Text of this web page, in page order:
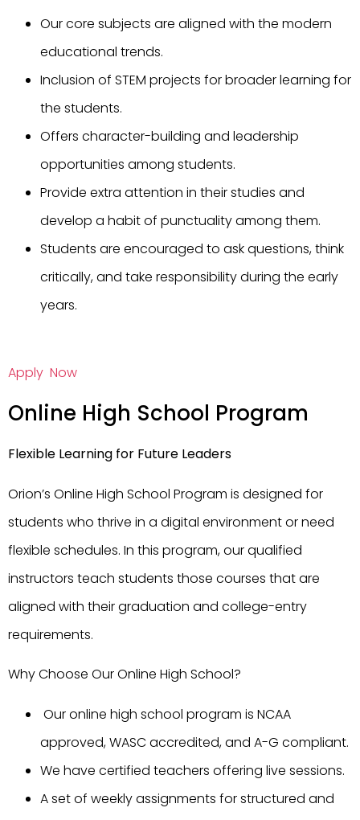
Our core subjects are aligned with the modern
educational trends.
Inclusion of STEM projects for broader learning for
the students.
Offers character-building and leadership
opportunities among students.
Provide extra attention in their studies and
develop a habit of punctuality among them.
Students are encouraged to ask questions, think
critically, and take responsibility during the early
years.
Apply Now
Online High School Program
Flexible Learning for Future Leaders
Orion’s Online High School Program is designed for
students who thrive in a digital environment or need
flexible schedules. In this program, our qualified
instructors teach students those courses that are
aligned with their graduation and college-entry
requirements.
Why Choose Our Online High School?
Our online high school program is NCAA
approved, WASC accredited, and A-G compliant.
We have certified teachers offering live sessions.
A set of weekly assignments for structured and